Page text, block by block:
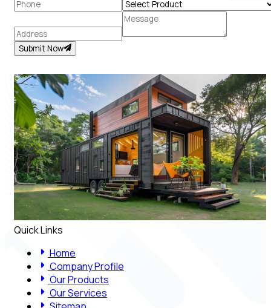
Submit Now
Quick Links
Home
Company Profile
Our Products
Our Services